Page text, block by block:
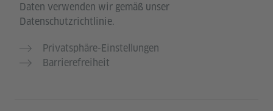
Daten verwenden wir gemäß unser
Datenschutzrichtlinie.
Privatsphäre-Einstellungen
Barrierefreiheit